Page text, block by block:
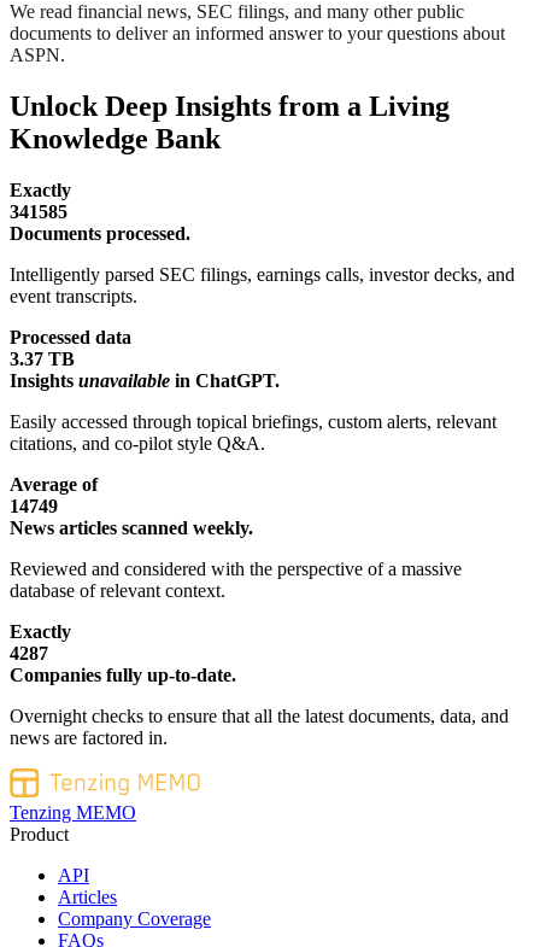
We read financial news, SEC filings, and many other public
documents to deliver an informed answer to your questions about
ASPN.
Unlock Deep Insights from a Living
Knowledge Bank
Exactly
341585
Documents processed.
Intelligently parsed SEC filings, earnings calls, investor decks, and
event transcripts.
Processed data
3.37 TB
Insights unavailable in ChatGPT.
Easily accessed through topical briefings, custom alerts, relevant
citations, and co-pilot style Q&A.
Average of
14749
News articles scanned weekly.
Reviewed and considered with the perspective of a massive
database of relevant context.
Exactly
4287
Companies fully up-to-date.
Overnight checks to ensure that all the latest documents, data, and
news are factored in.
Tenzing MEMO
Product
API
Articles
Company Coverage
FAQs